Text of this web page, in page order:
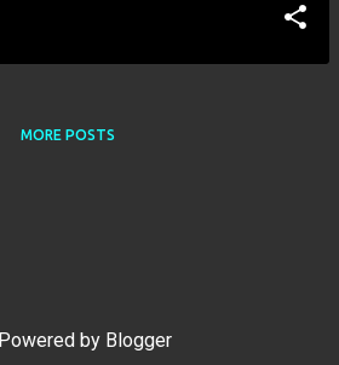
MORE POSTS
Powered by Blogger